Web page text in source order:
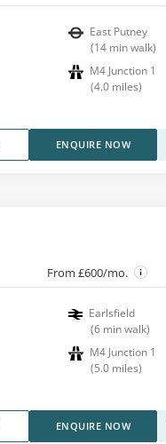
East Putney
(14 min walk)
M4 Junction 1
(4.0 miles)
ENQUIRE NOW
From £600/mo.
Earlsfield
(6 min walk)
M4 Junction 1
(5.0 miles)
ENQUIRE NOW